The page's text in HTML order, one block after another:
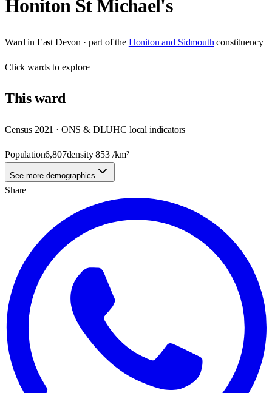
Honiton St Michael's
Ward in East Devon · part of the Honiton and Sidmouth constituency
Clickwards to explore
Thisward
Census 2021 · ONS & DLUHC local indicators
Population6,807density853/km²
See more demographics
Share